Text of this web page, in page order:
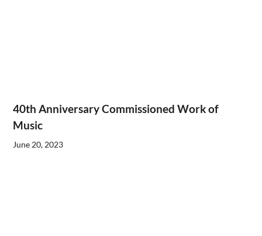
40th Anniversary Commissioned Work of
Music
June 20, 2023